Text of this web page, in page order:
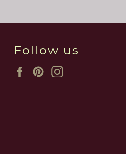
Follow us
FacebookPinterest